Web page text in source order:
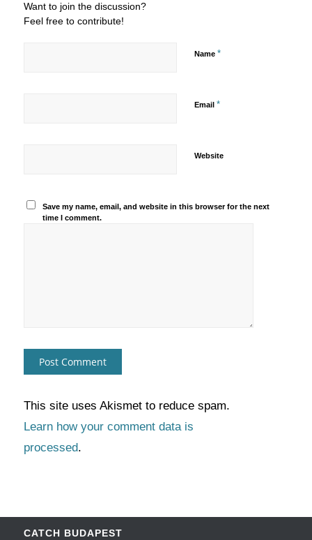
Want to join the discussion?
Feel free to contribute!
Name *
Email *
Website
Save my name, email, and website in this browser for the next
time I comment.
This site uses Akismet to reduce spam.
Learn how your comment data is
processed.
CATCH BUDAPEST